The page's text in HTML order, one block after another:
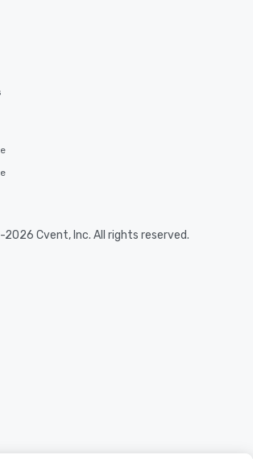
Cvent, Inc. All rights reserved.